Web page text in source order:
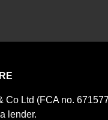
Co Ltd (FCA no.
lender.